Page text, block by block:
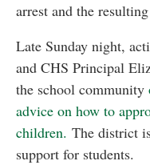
arrest and the
Late Sunday night,
and CHS Principal
the school community
advice on how to
children. The district
support for students.